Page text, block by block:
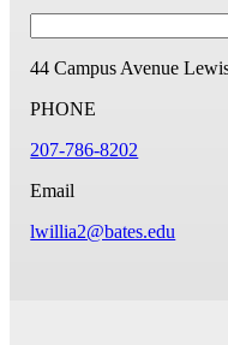
44 Campus Avenue
PHONE
207-786-8202
Email
lwillia2@bates.edu